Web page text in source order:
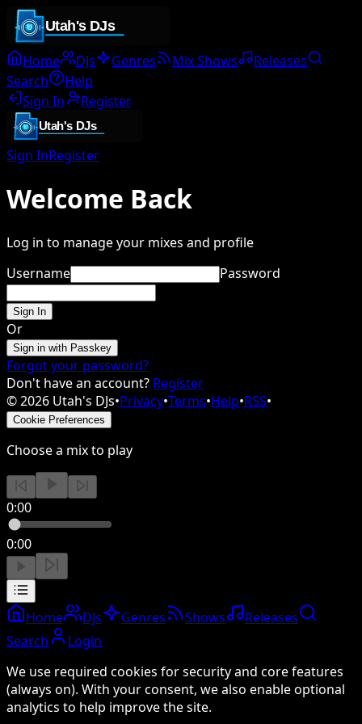
Home DJs Genres Mix Shows
Releases
Search
Help
Sign In
Register
Sign InRegister
Welcome Back
Log in to manage your mixes and profile
Username
Password
Sign In
Or
Sign in with Passkey
Forgot your password?
Don't have an account? Register
©2026 Utah's DJs•Privacy•Terms•Help•RSS•
Cookie Preferences
Choose a mix to play
0:00
0:00
Home DJs Genres Shows
Releases
Search
Login
We use required cookies for security and core features
(always on). With your consent, we also enable optional
analytics to help improve the site.